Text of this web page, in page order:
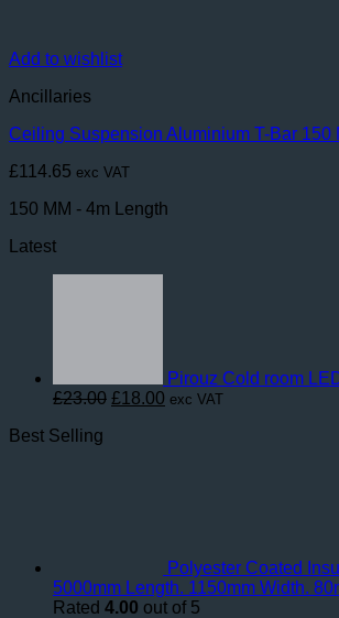
Add to wishlist
Ancillaries
Ceiling Suspension Aluminium T-Bar 150
£114.65 exc VAT
150 MM - 4m Length
Latest
Pirouz Cold room
£23.00 Original
£18.00 Current
exc VAT
Best Selling
Polyester Coated
5000mm Length. 1150mm Width.
Rated 4.00 out of 5